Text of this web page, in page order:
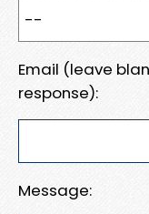
Email (leave
response):
Message: